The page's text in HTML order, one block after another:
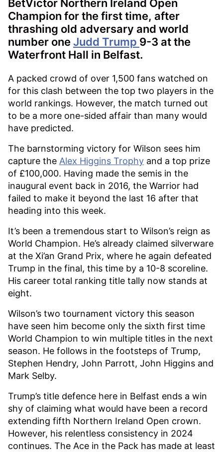
BetVictor Northern Ireland Open
Champion for the first time, after
thrashing old adversary and world
number one Judd Trump 9-3 at the
Waterfront Hall in Belfast.
A packed crowd of over 1,500 fans watched on
for this clash between the top two players in the
world rankings. However, the match turned out
to be a more one-sided affair than many would
have predicted.
The barnstorming victory for Wilson sees him
capture the Alex Higgins Trophy and a top prize
of £100,000. Having made the semis in the
inaugural event back in 2016, the Warrior had
failed to make it beyond the last 16 after that
heading into this week.
It’s been a tremendous start to Wilson’s reign as
World Champion. He’s already claimed silverware
at the Xi’an Grand Prix, where he again defeated
Trump in the final, this time by a 10-8 scoreline.
His career total ranking title tally now stands at
eight.
Wilson’s two tournament victory this season
have seen him become only the sixth first time
World Champion to win multiple titles in the next
season. He follows in the footsteps of Trump,
Stephen Hendry, John Parrott, John Higgins and
Mark Selby.
Trump’s title defence here in Belfast ends a win
shy of claiming what would have been a record
extending fifth Northern Ireland Open crown.
However, his relentless consistency in 2024
continues. The Ace in the Pack has made at least